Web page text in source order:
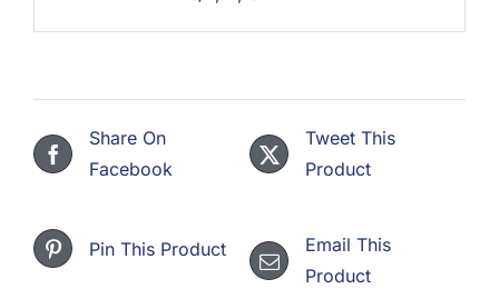
Share On
Facebook
Tweet This
Product
Pin This Product
Email This
Product